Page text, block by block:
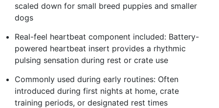
scaled down for small breed puppies and smaller
dogs
Real-feel heartbeat component included: Battery-
powered heartbeat insert provides a rhythmic
pulsing sensation during rest or crate use
Commonly used during early routines: Often
introduced during first nights at home, crate
training periods, or designated rest times